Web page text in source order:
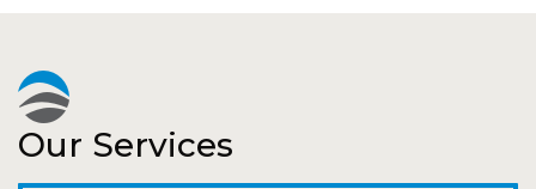
Pat
Our Services